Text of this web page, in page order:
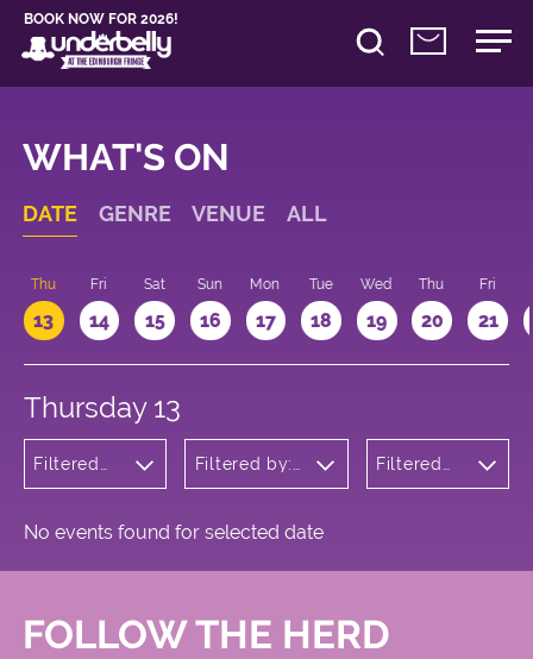
BOOK NOW FOR 2026!
WHAT'S ON
DATE GENRE VENUE ALL
Thu
13
Fri
14
Sat
15
Sun
16
Mon
17
Tue
18
Wed
19
Thu
20
Fri
21
Thursday 13
Filtered
Variety
Filtered by:
Meadows
Filtered
No events found for selected date
FOLLOW THE HERD